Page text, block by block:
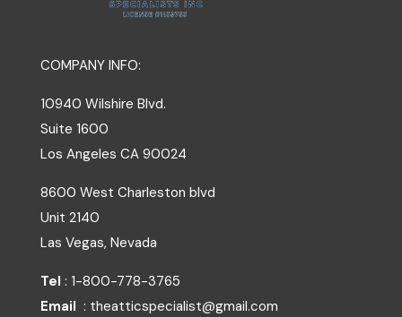
COMPANY INFO:
10940 Wilshire Blvd.
Suite 1600
Los Angeles CA 90024
8600 West Charleston blvd
Unit 2140
Las Vegas, Nevada
Tel : 1-800-778-3765
Email : theatticspecialist@gmail.com